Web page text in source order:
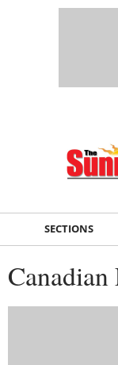
SECTIONS